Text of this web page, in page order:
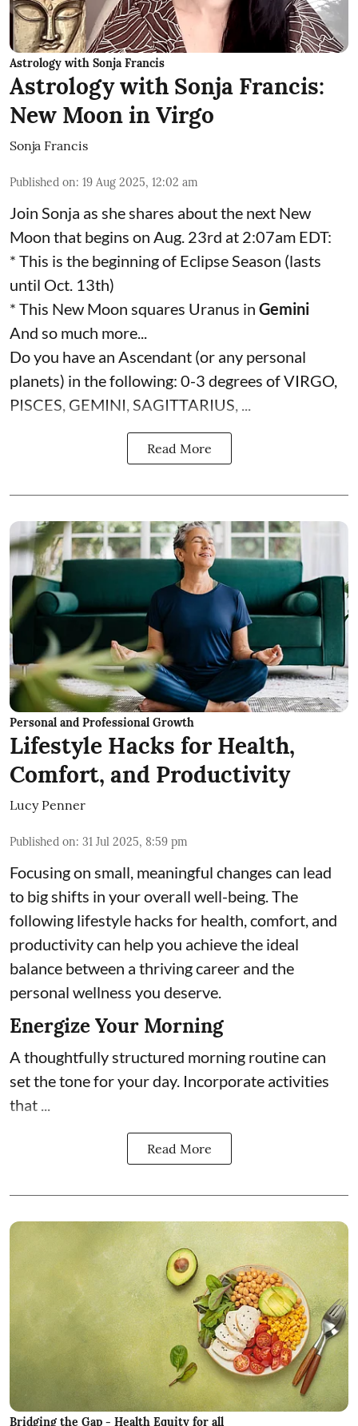
Astrology with Sonja Francis
Astrology with Sonja Francis:
New Moon in Virgo
Sonja Francis
Published on: 19 Aug 2025, 12:02 am
Join Sonja as she shares about the next New
Moon that begins on Aug. 23rd at 2:07am EDT:
* This is the beginning of Eclipse Season (lasts
until Oct. 13th)
* This New Moon squares Uranus in Gemini
And so much more...
Do you have an Ascendant (or any personal
planets) in the following: 0-3 degrees of VIRGO,
PISCES, GEMINI, SAGITTARIUS, ...
Read More
Personal and Professional Growth
Lifestyle Hacks for Health,
Comfort, and Productivity
Lucy Penner
Published on: 31 Jul 2025, 8:59 pm
Focusing on small, meaningful changes can lead
to big shifts in your overall well-being. The
following lifestyle hacks for health, comfort, and
productivity can help you achieve the ideal
balance between a thriving career and the
personal wellness you deserve.
Energize Your Morning
A thoughtfully structured morning routine can
set the tone for your day. Incorporate activities
that ...
Read More
Bridging the Gap - Health Equity for all